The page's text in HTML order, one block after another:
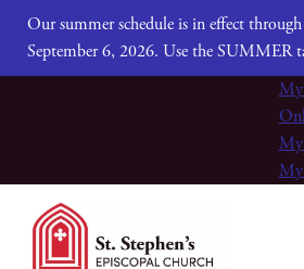
Our summer schedule is in effect through
September 6, 2026. Use the SUMMER
My